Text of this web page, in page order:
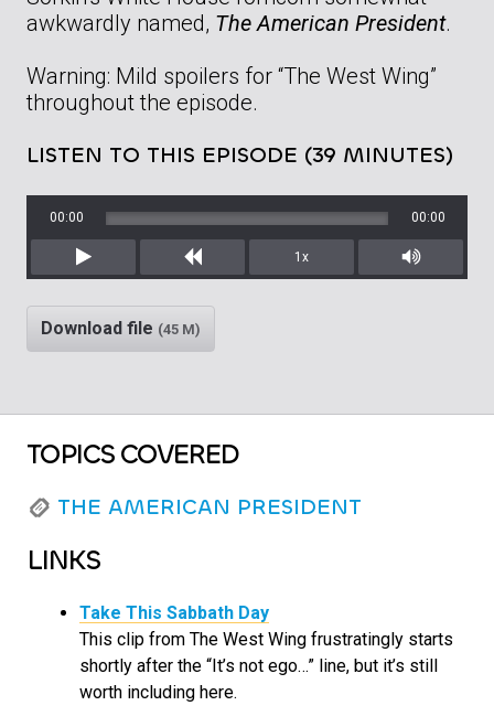
awkwardly named, The American President.
Warning: Mild spoilers for “The West Wing”
throughout the episode.
LISTEN TO THIS EPISODE (39 MINUTES)
Play Rewind
00:00 00:00
1x
Mute/
Download file (45 M)
TOPICS COVERED
THE AMERICAN PRESIDENT
LINKS
Take This Sabbath Day
This clip from The West Wing frustratingly starts
shortly after the “It’s not ego…” line, but it’s still
worth including here.